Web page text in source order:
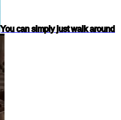
You can simply just walk around